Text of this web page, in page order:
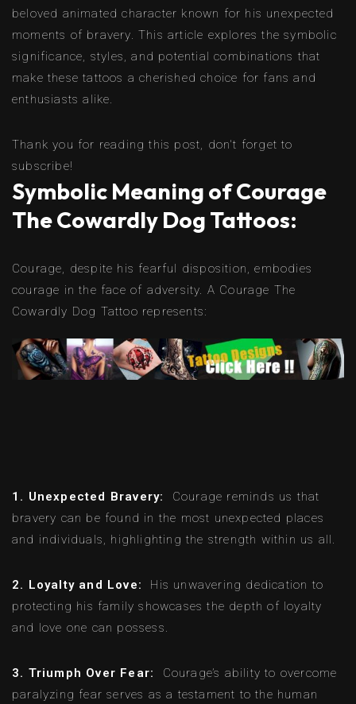
beloved animated character known for his unexpected
moments of bravery. This article explores the symbolic
significance, styles, and potential combinations that
make these tattoos a cherished choice for fans and
enthusiasts alike.
Thank you for reading this post, don't forget to
subscribe!
Symbolic Meaning of Courage
The Cowardly Dog Tattoos:
Courage, despite his fearful disposition, embodies
courage in the face of adversity. A Courage The
Cowardly Dog Tattoo represents:
1. Unexpected Bravery:
Courage reminds us that
bravery can be found in the most unexpected places
and individuals, highlighting the strength within us all.
2. Loyalty and Love: His unwavering dedication to
protecting his family showcases the depth of loyalty
and love one can possess.
3. Triumph Over Fear: Courage’s ability to overcome
paralyzing fear serves as a testament to the human